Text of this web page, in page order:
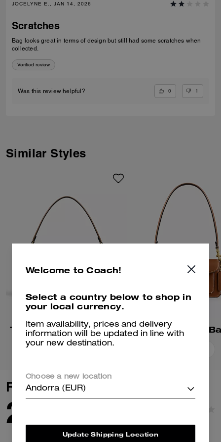
JOCELYNE E., JAN 14, 2026
Scratches
Bag looks great in terms of design but still had some scratches when
collected.
Verified review
Was this review helpful? 0 1
Similar Styles
Tabby Shoulder Bag 26 Tabby Shoulder
Reviews
2.0
Welcome to Coach!
Select a country below to shop in
your local currency.
Item availability, prices and delivery
information will be updated in line with
your new destination.
Choose a new location
Andorra (EUR)
Update Shipping Location